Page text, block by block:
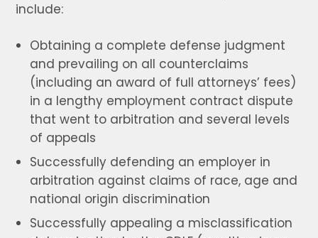
include:
Obtaining a complete defense judgment
and prevailing on all counterclaims
(including an award of full attorneys’ fees)
in a lengthy employment contract dispute
that went to arbitration and several levels
of appeals
Successfully defending an employer in
arbitration against claims of race, age and
national origin discrimination
Successfully appealing a misclassification